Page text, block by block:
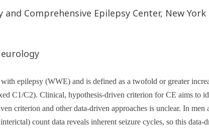
Comprehensive Epilepsy Center, New
epilepsy (WWE) and is defined as a twofold or greater
C1/C2). Clinical, hypothesis-driven criterion for CE aims to
criterion and other data-driven approaches is unclear. In
count data reveals inherent seizure cycles, so this data-